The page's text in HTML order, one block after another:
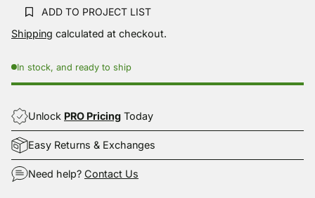
Same
page
link.
ADD TO PROJECT LIST
Shipping calculated at checkout.
In stock, and ready to ship
Unlock PRO Pricing Today
Easy Returns & Exchanges
Need help? Contact Us